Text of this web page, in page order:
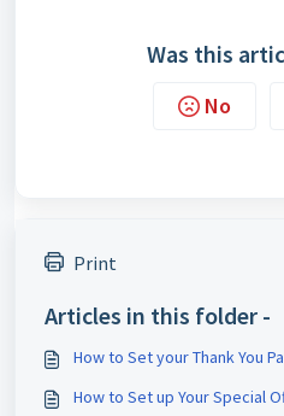
Was this
No
Print
Articles in this folder -
How to Set your Thank You
How to Set up Your Special